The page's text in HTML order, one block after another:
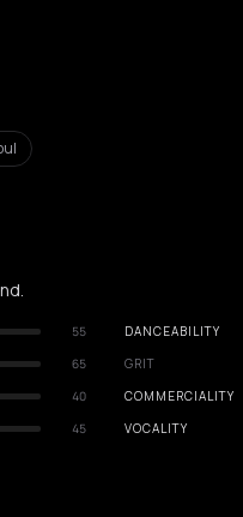
55 DANCEABILITY
65 GRIT
40 COMMERCIALITY
45 VOCALITY